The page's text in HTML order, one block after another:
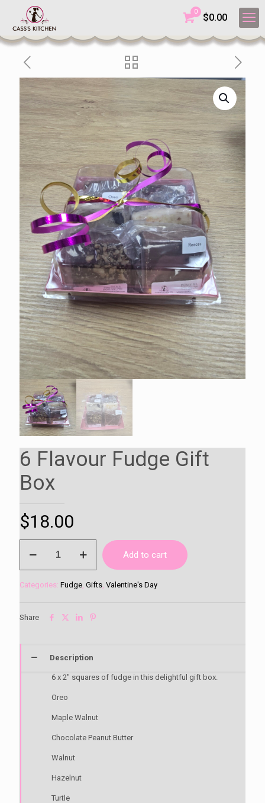
0
$0.00
6 Flavour Fudge Gift
Box
$18.00
Flavour
Box
Add to cart
Categories: Fudge Gifts Valentine's Day
Share
Description
6 x 2″ squares of fudge in this delightful gift box.
Oreo
Maple Walnut
Chocolate Peanut Butter
Walnut
Hazelnut
Turtle